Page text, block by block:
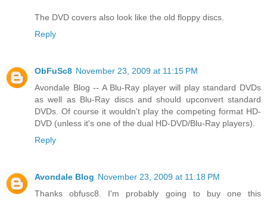
The DVD covers also look like the old floppy discs.
Reply
ObFuSc8 November 23, 2009 at 11:15 PM
Avondale Blog -- A Blu-Ray player will play standard DVDs
as well as Blu-Ray discs and should upconvert standard
DVDs. Of course it wouldn't play the competing format HD-
DVD (unless it's one of the dual HD-DVD/Blu-Ray players).
Reply
Avondale Blog November 23, 2009 at 11:18 PM
Thanks obfusc8. I'm probably going to buy one this